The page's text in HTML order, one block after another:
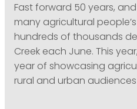
Fast forward 50 years,
many agricultural
hundreds of thousands
Creek each June. This
year of showcasing
rural and urban audiences